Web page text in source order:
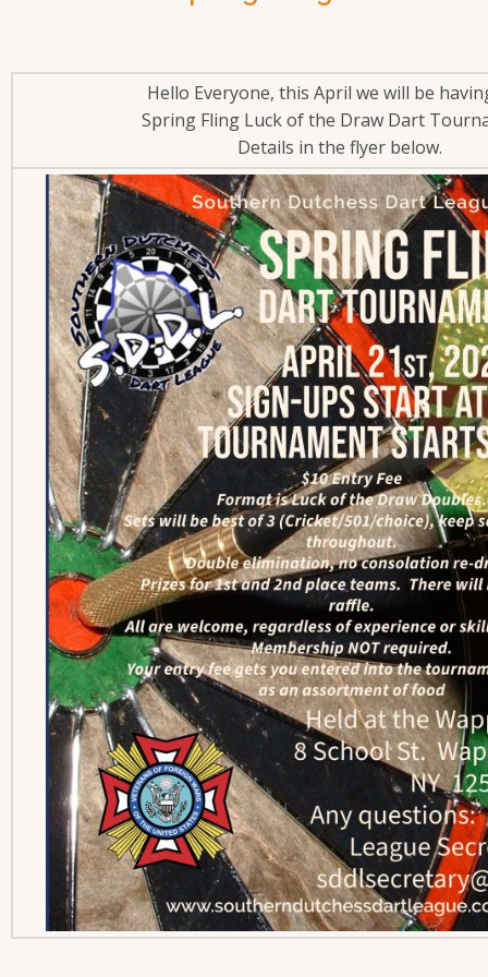
Hello Everyone, this April we will be
Spring Fling Luck of the Draw Dart
Details in the flyer below.